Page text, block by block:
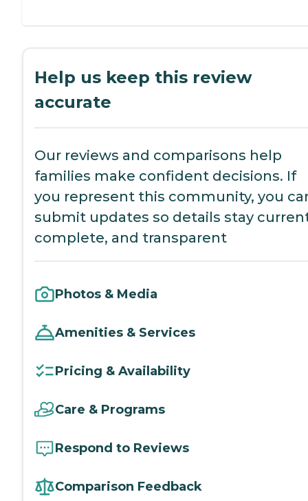
Help us keep this review
accurate
Our reviews and comparisons help
families make confident decisions. If
you represent this community, you
submit updates so details stay
complete, and transparent
Photos & Media
Amenities & Services
Pricing & Availability
Care & Programs
Respond to Reviews
Comparison Feedback